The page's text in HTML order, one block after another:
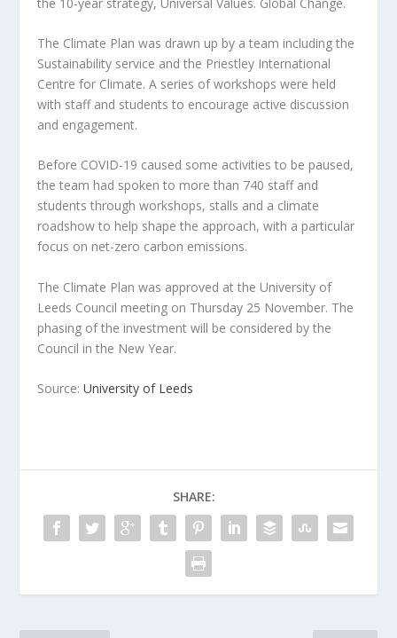
The Climate Plan was drawn up by a team including the
Sustainability service and the Priestley International
Centre for Climate. A series of workshops were held
with staff and students to encourage active discussion
and engagement.
Before COVID-19 caused some activities to be paused,
the team had spoken to more than 740 staff and
students through workshops, stalls and a climate
roadshow to help shape the approach, with a particular
focus on net-zero carbon emissions.
The Climate Plan was approved at the University of
Leeds Council meeting on Thursday 25 November. The
phasing of the investment will be considered by the
Council in the New Year.
Source:University of Leeds
SHARE: